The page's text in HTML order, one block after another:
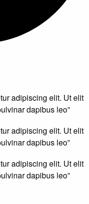
adipiscing elit. Ut elit
dapibus leo”
adipiscing elit. Ut elit
dapibus leo”
adipiscing elit. Ut elit
dapibus leo”